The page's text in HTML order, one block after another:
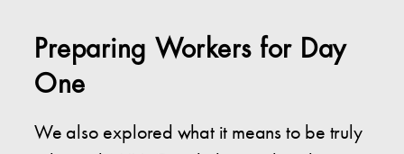
Preparing Workers for Day
One
We also explored what it means to be truly